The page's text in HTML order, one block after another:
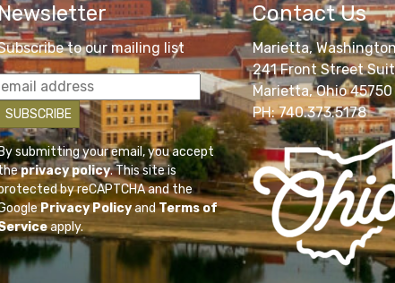
to our mailing list
By submitting your email, you accept
privacy policy. This site is
by reCAPTCHA and the
Privacy PolicyandTerms of
apply.
Contact Us
Marietta,
241 Front Street
Marietta, Ohio 45750
PH: 740.373.5178